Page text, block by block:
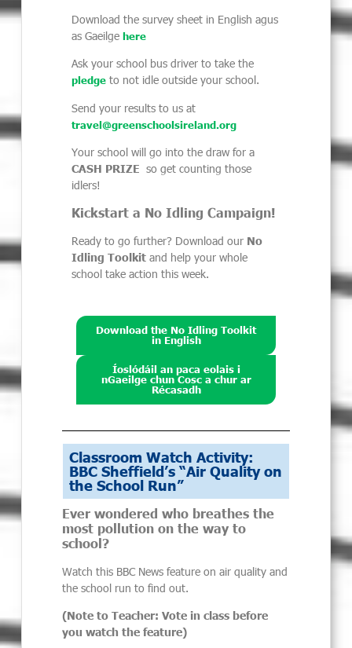
Download the survey sheet in English agus
as Gaeilgehere
Ask your school bus driver to take the
pledgeto not idle outside your school.
Send your results to us at
travel@greenschoolsireland.org
Your school will go into the draw for a
CASH PRIZE so get counting those
idlers!
Kickstart a No Idling Campaign!
Ready to go further? Download our No
Idling Toolkit and help your whole
school take action this week.
Download the No Idling Toolkit
in English
Íoslódáil an paca eolais i
nGaeilge chun Cosc a chur ar
Récasadh
Classroom Watch Activity:
BBC Sheffield’s “Air Quality on
the School Run”
Ever wondered who breathes the
most pollution on the way to
school?
Watch this BBC News feature on air quality and
the school run to find out.
(Note to Teacher: Vote in class before
you watch the feature)